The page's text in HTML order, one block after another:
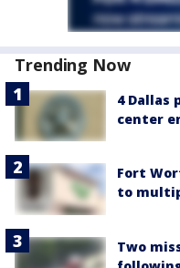
Trending Now
4 Dallas
center
Fort
to
Two